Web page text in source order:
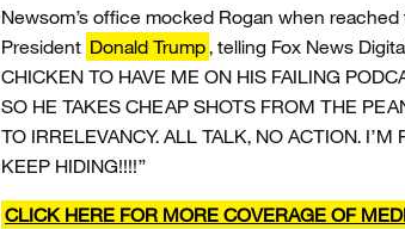
Newsom’s office mocked Rogan when
President Donald Trump, telling Fox News
CHICKEN TO HAVE ME ON HIS FAILING
SO HE TAKES CHEAP SHOTS FROM THE
TO IRRELEVANCY. ALL TALK, NO ACTION. I’M
KEEP HIDING!!!!”
CLICK HERE FOR MORE COVERAGE OF